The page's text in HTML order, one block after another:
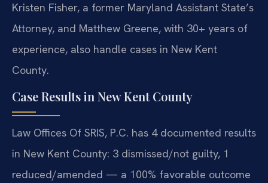
Kristen Fisher, a former Maryland Assistant State’s
Attorney, and Matthew Greene, with 30+ years of
experience, also handle cases in New Kent
County.
Case Results in New Kent County
Law Offices Of SRIS, P.C. has 4 documented results
in New Kent County: 3 dismissed/not guilty, 1
reduced/amended — a 100% favorable outcome